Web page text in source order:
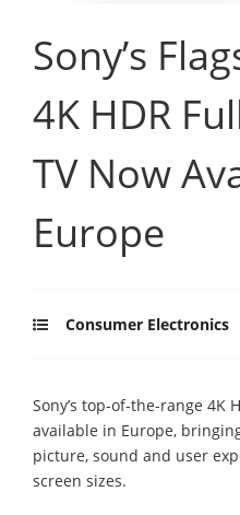
Sony’s
4K HDR
TV Now
Europe
Consumer Electronics
Sony’s top-of-the-range 4K
available in Europe,
picture, sound and user
screen sizes.